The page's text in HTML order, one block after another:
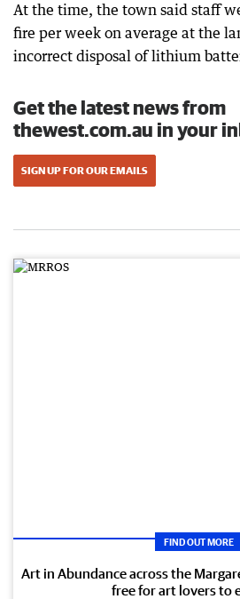
At the time, the town said staff
fire per week on average at the
incorrect disposal of lithium
Get the latest news from
thewest.com.au in your
SIGN UP FOR OUR EMAILS
FIND OUT MORE
Art in Abundance across the
free for art lovers to